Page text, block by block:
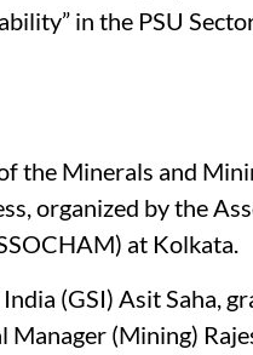
in the PSU
the Minerals and
organized by the
at Kolkata.
(GSI) Asit Saha,
Manager (Mining)